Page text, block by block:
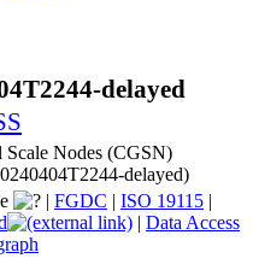
delayed
Nodes (CGSN)
delayed)
| FGDC | ISO 19115 |
| Data Access